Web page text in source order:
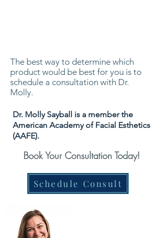
The best way to determine which
product would be best for you is to
schedule a consultation with Dr.
Molly.
Dr. Molly Sayball is a member the
American Academy of Facial Esthetics
(AAFE).
Book Your Consultation Today!
Schedule Consult